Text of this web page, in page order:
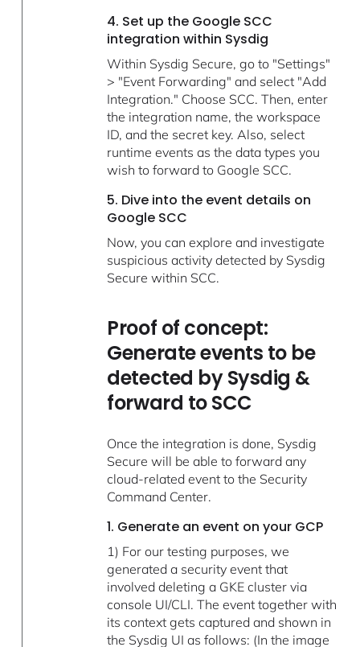
4. Set up the Google SCC
integration within Sysdig
Within Sysdig Secure, go to "Settings"
> "Event Forwarding" and select "Add
Integration." Choose SCC. Then, enter
the integration name, the workspace
ID, and the secret key. Also, select
runtime events as the data types you
wish to forward to Google SCC.
5. Dive into the event details on
Google SCC
Now, you can explore and investigate
suspicious activity detected by Sysdig
Secure within SCC.
Proof of concept:
Generate events to be
detected by Sysdig &
forward to SCC
Once the integration is done, Sysdig
Secure will be able to forward any
cloud-related event to the Security
Command Center.
1. Generate an event on your GCP
1) For our testing purposes, we
generated a security event that
involved deleting a GKE cluster via
console UI/CLI. The event together with
its context gets captured and shown in
the Sysdig UI as follows: (In the image